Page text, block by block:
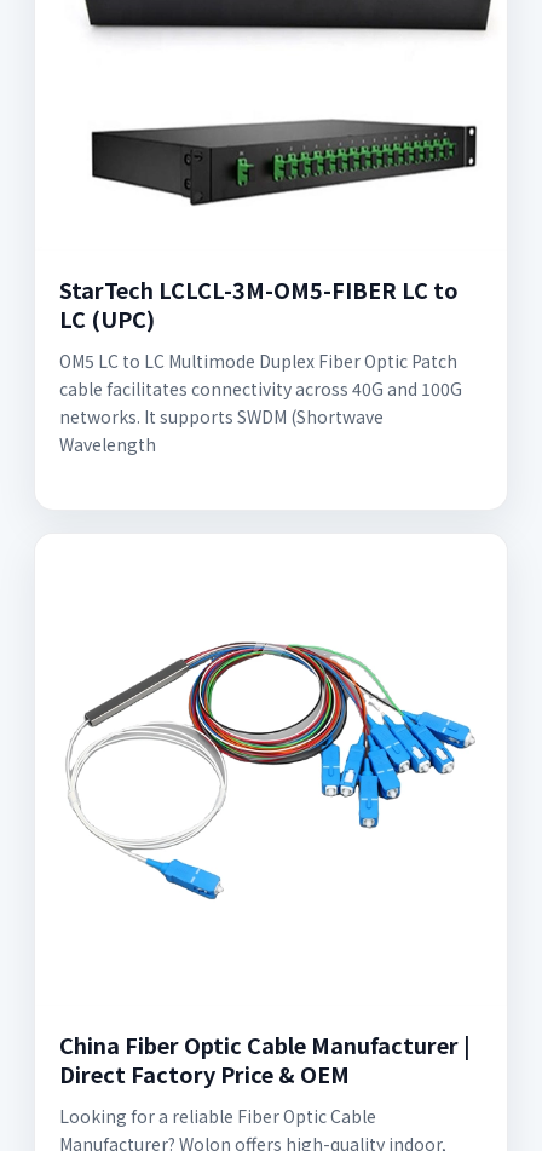
StarTech LCLCL-3M-OM5-FIBER LC to
LC (UPC)
OM5 LC to LC Multimode Duplex Fiber Optic Patch
cable facilitates connectivity across 40G and 100G
networks. It supports SWDM (Shortwave
Wavelength
China Fiber Optic Cable Manufacturer |
Direct Factory Price & OEM
Looking for a reliable Fiber Optic Cable
Manufacturer? Wolon offers high-quality indoor,